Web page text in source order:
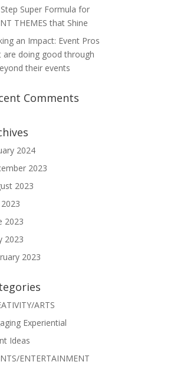
Super Formula for
THEMES that Shine
an Impact: Event Pros
are doing good through
their events
Comments
2024
2023
2023
2023
2023
2023
2023
ARTS
Experiential
Ideas
ENTERTAINMENT